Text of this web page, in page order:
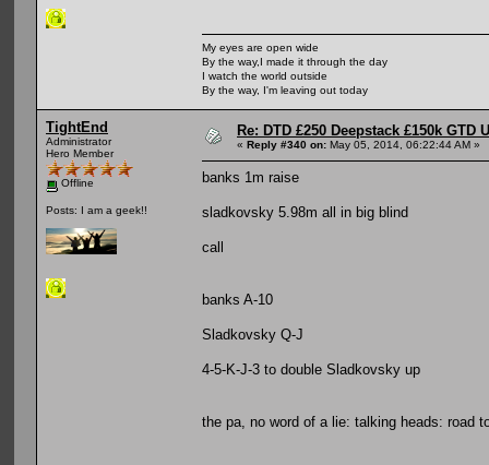
My eyes are open wide
By the way,I made it through the day
I watch the world outside
By the way, I'm leaving out today
TightEnd
Administrator
Hero Member
Offline
Posts: I am a geek!!
Re: DTD £250 Deepstack £150k
« Reply #340 on: May 05, 2014, 06:22:44 AM »
banks 1m raise
sladkovsky 5.98m all in big blind
call
banks A-10
Sladkovsky Q-J
4-5-K-J-3 to double Sladkovsky up
the pa, no word of a lie: talking heads: road